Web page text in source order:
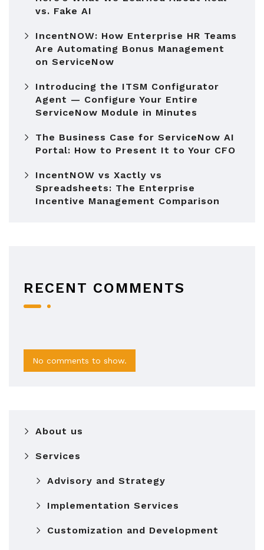
vs. Fake AI
IncentNOW: How Enterprise HR Teams
Are Automating Bonus Management
on ServiceNow
Introducing the ITSM Configurator
Agent — Configure Your Entire
ServiceNow Module in Minutes
The Business Case for ServiceNow AI
Portal: How to Present It to Your CFO
IncentNOW vs Xactly vs
Spreadsheets: The Enterprise
Incentive Management Comparison
RECENT COMMENTS
No comments to show.
About us
Services
Advisory and Strategy
Implementation Services
Customization and Development